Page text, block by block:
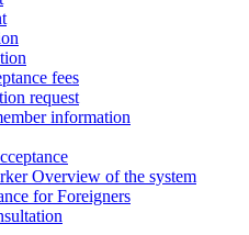
fees
request
information
Overview of the system
for Foreigners